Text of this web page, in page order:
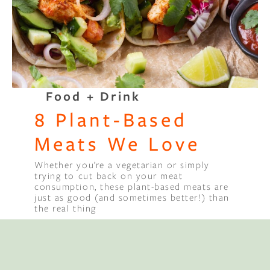
Binge Season 2 Of Our Podcast
Little Green"
Food + Drink
8 Plant-Based
Meats We Love
Whether you’re a vegetarian or simply
trying to cut back on your meat
consumption, these plant-based meats are
just as good (and sometimes better!) than
the real thing